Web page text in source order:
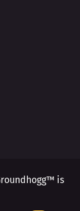
is